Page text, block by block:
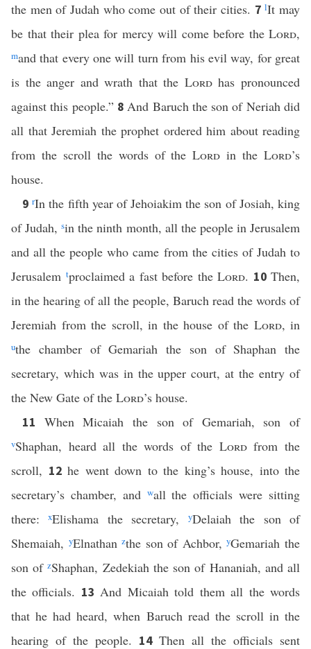
the men of Judah who come out of their cities. 7lIt may
be that their plea for mercy will come before the Lord,
mand that every one will turn from his evil way, for great
is the anger and wrath that the Lordhas pronounced
against this people.” 8And Baruch the son of Neriah did
all that Jeremiah the prophet ordered him about reading
from the scroll the words of theLord in theLord’s
house.
9rIn the fifth year of Jehoiakim the son of Josiah, king
of Judah,sin the ninth month, all the people in Jerusalem
and all the people who came from the cities of Judah to
Jerusalem tproclaimed a fast before the Lord. 10 Then,
in the hearing of all the people, Baruch read the words of
Jeremiah from the scroll, in the house of the Lord, in
uthe chamber of Gemariah the son of Shaphan the
secretary, which was in the upper court, at the entry of
the New Gate of the Lord’s house.
11 When Micaiah the son of Gemariah, son of
vShaphan, heard all the words of the Lordfrom the
scroll, 12 he went down to the king’s house, into the
secretary’s chamber, and wall the officials were sitting
there:xElishama the secretary, yDelaiah the son of
Shemaiah, yElnathanzthe son of Achbor,yGemariah the
son ofzShaphan, Zedekiah the son of Hananiah, and all
the officials. 13And Micaiah told them all the words
that he had heard, when Baruch read the scroll in the
hearing of the people. 14 Then all the officials sent